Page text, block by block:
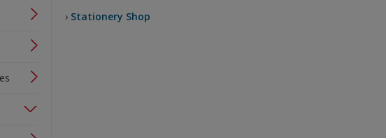
› Stationery Shop